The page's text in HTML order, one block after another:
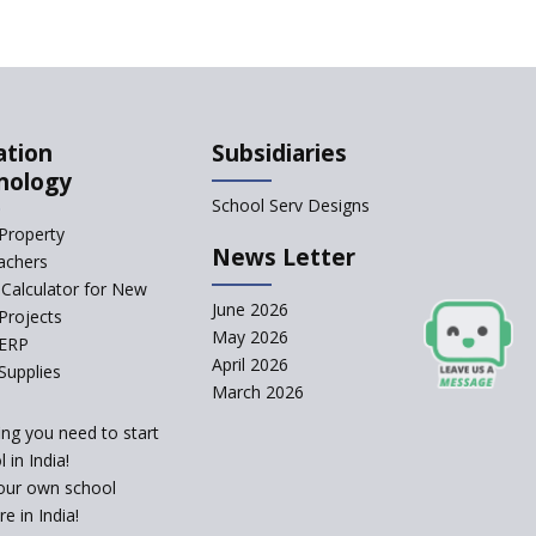
How to Increase School
System from Academic
How to Start an IB
School Anywhere In
India?
for New
you need to start
in India!
own school
in India!
Subsidiaries
School Serv Designs
News Letter
June 2026
May 2026
April 2026
March 2026